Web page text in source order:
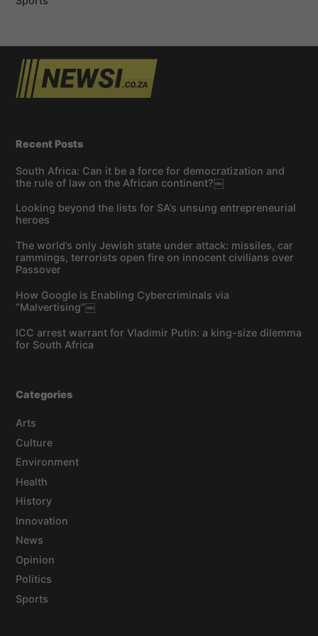
Recent Posts
South Africa: Can it be a force for democratization and
the rule of law on the African continent?￼
Looking beyond the lists for SA’s unsung entrepreneurial
heroes
The world’s only Jewish state under attack: missiles, car
rammings, terrorists open fire on innocent civilians over
Passover
How Google is Enabling Cybercriminals via
“Malvertising”￼
ICC arrest warrant for Vladimir Putin: a king-size dilemma
for South Africa
Categories
Arts
Culture
Environment
Health
History
Innovation
News
Opinion
Politics
Sports